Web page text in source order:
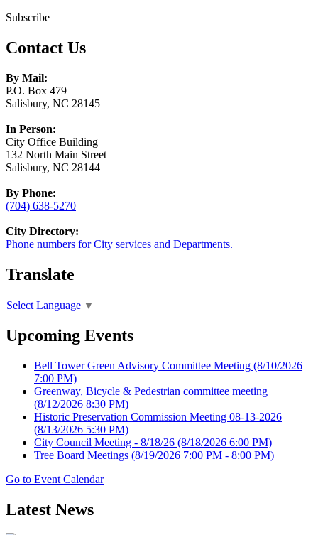
Subscribe
Contact Us
By Mail:
P.O. Box 479
Salisbury, NC 28145
In Person:
City Office Building
132 North Main Street
Salisbury, NC 28144
By Phone:
(704) 638-5270
City Directory:
Phone numbers for City services and Departments.
Translate
Select Language ▼
Upcoming Events
Bell Tower Green Advisory Committee Meeting (8/10/2026
7:00 PM)
Greenway, Bicycle & Pedestrian committee meeting
(8/12/2026 8:30 PM)
Historic Preservation Commission Meeting 08-13-2026
(8/13/2026 5:30 PM)
City Council Meeting - 8/18/26 (8/18/2026 6:00 PM)
Tree Board Meetings (8/19/2026 7:00 PM - 8:00 PM)
Go to Event Calendar
Latest News